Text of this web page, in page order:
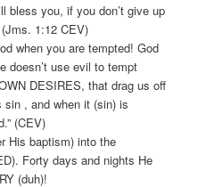
bless you, if you don’t give up
1:12 CEV)
when you are tempted! God
doesn’t use evil to tempt
DESIRES, that drag us off
, and when it (sin) is
(CEV)
His baptism) into the
Forty days and nights He
(duh)!